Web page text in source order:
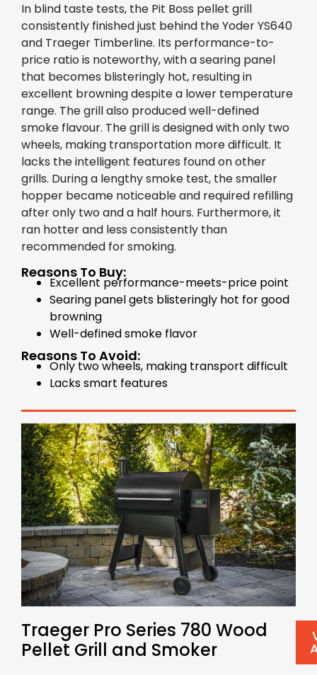
In blind taste tests, the Pit Boss pellet grill
consistently finished just behind the Yoder YS640
and Traeger Timberline. Its performance-to-
price ratio is noteworthy, with a searing panel
that becomes blisteringly hot, resulting in
excellent browning despite a lower temperature
range. The grill also produced well-defined
smoke flavour. The grill is designed with only two
wheels, making transportation more difficult. It
lacks the intelligent features found on other
grills. During a lengthy smoke test, the smaller
hopper became noticeable and required refilling
after only two and a half hours. Furthermore, it
ran hotter and less consistently than
recommended for smoking.
Reasons To Buy:
Excellent performance-meets-price point
Searing panel gets blisteringly hot for good
browning
Well-defined smoke flavor
Reasons To Avoid:
Only two wheels, making transport difficult
Lacks smart features
Traeger Pro Series 780 Wood
Pellet Grill and Smoker